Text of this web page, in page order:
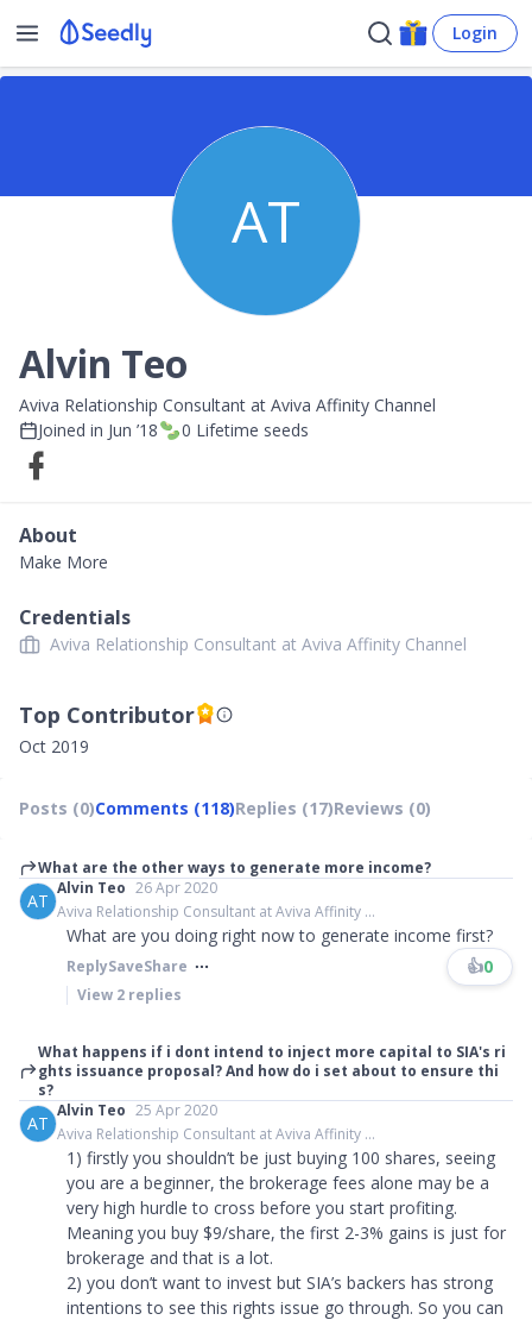
Login
AT
Alvin Teo
Aviva Relationship Consultant at Aviva Affinity Channel
Joined in Jun ’18 0 Lifetime seeds
About
Make More
Credentials
Aviva Relationship Consultant at Aviva Affinity Channel
Top Contributor
Oct 2019
Posts (0)Comments (118)Replies (17)Reviews (0)
What are the other ways to generate more income?
AT
Alvin Teo 26 Apr 2020
Aviva Relationship Consultant at Aviva Affinity ...
What are you doing right now to generate income first?
ReplySaveShare 👍0
View 2 replies
What happens if i dont intend to inject more capital to SIA's ri
ghts issuance proposal? And how do i set about to ensure thi
s?
AT
Alvin Teo 25 Apr 2020
Aviva Relationship Consultant at Aviva Affinity ...
1) firstly you shouldn’t be just buying 100 shares, seeing
you are a beginner, the brokerage fees alone may be a
very high hurdle to cross before you start profiting.
Meaning you buy $9/share, the first 2-3% gains is just for
brokerage and that is a lot.
2) you don’t want to invest but SIA’s backers has strong
intentions to see this rights issue go through. So you can